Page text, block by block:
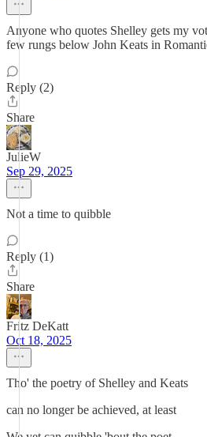
Anyone who quotes Shelley gets my
few rungs below John Keats in
Reply (2)
Share
JulieW
Sep 29, 2025
Not a time to quibble
Reply (1)
Share
Fritz DeKatt
Oct 18, 2025
Tho' the poetry of Shelley and Keats
can no longer be achieved, at least